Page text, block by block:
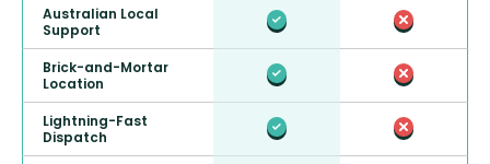
Australian Local
Support
Brick-and-Mortar
Location
Lightning-Fast
Dispatch